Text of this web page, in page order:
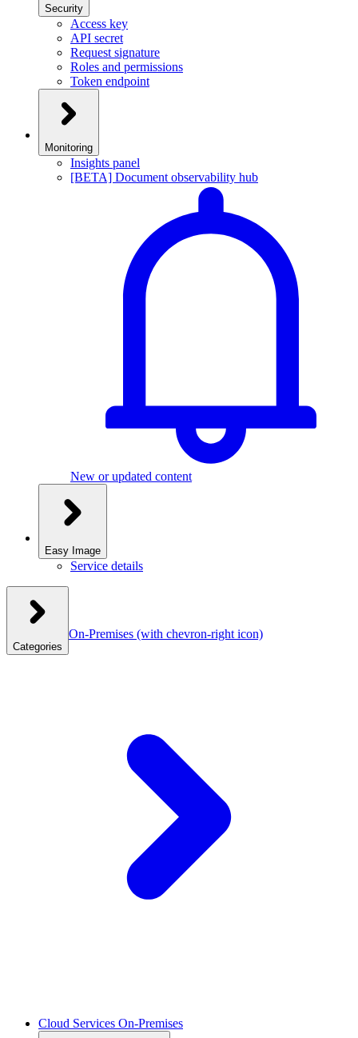
Security
Access key
API secret
Request signature
Roles and permissions
Token endpoint
Monitoring
Insights panel
[BETA] Document observability hub
New or updated content
Easy Image
Service details
Categories
On-Premises (with chevron-right icon)
Cloud Services On-Premises